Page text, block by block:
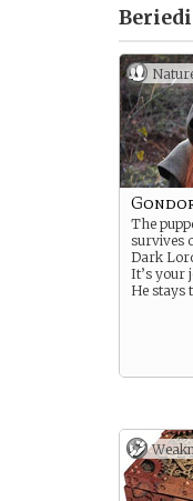
The
survives
Dark
It’s your
He stays